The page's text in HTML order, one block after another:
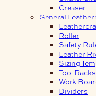
Creaser
General
Roller
Safety
Leather
Sizing
Tool Racks
Work
Dividers